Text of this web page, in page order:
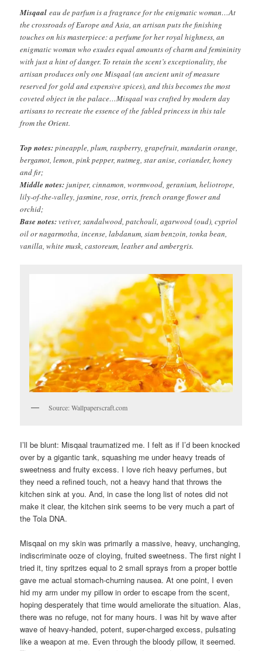
Misqaal eau de parfum is a fragrance for the enigmatic woman…At
the crossroads of Europe and Asia, an artisan puts the finishing
touches on his masterpiece: a perfume for her royal highness, an
enigmatic woman who exudes equal amounts of charm and femininity
with just a hint of danger. To retain the scent’s exceptionality, the
artisan produces only one Misqaal (an ancient unit of measure
reserved for gold and expensive spices), and this becomes the most
coveted object in the palace…Misqaal was crafted by modern day
artisans to recreate the essence of the fabled princess in this tale
from the Orient.
Top notes:pineapple, plum, raspberry, grapefruit, mandarin orange,
bergamot, lemon, pink pepper, nutmeg, star anise, coriander, honey
and fir;
Middle notes: juniper, cinnamon, wormwood, geranium, heliotrope,
lily-of-the-valley, jasmine, rose, orris, french orange flower and
orchid;
Base notes:vetiver, sandalwood, patchouli, agarwood (oud), cypriol
oil or nagarmotha, incense, labdanum, siam benzoin, tonka bean,
vanilla, white musk, castoreum, leather and ambergris.
Source: Wallpaperscraft.com
I’ll be blunt: Misqaal traumatized me. I felt as if I’d been knocked
over by a gigantic tank, squashing me under heavy treads of
sweetness and fruity excess. I love rich heavy perfumes, but
they need a refined touch, not a heavy hand that throws the
kitchen sink at you. And, in case the long list of notes did not
make it clear, the kitchen sink seems to be very much a part of
the Tola DNA.
Misqaal on my skin was primarily a massive, heavy, unchanging,
indiscriminate ooze of cloying, fruited sweetness. The first night I
tried it, tiny spritzes equal to 2 small sprays from a proper bottle
gave me actual stomach-churning nausea. At one point, I even
hid my arm under my pillow in order to escape from the scent,
hoping desperately that time would ameliorate the situation. Alas,
there was no refuge, not for many hours. I was hit by wave after
wave of heavy-handed, potent, super-charged excess, pulsating
like a weapon at me. Even through the bloody pillow, it seemed.